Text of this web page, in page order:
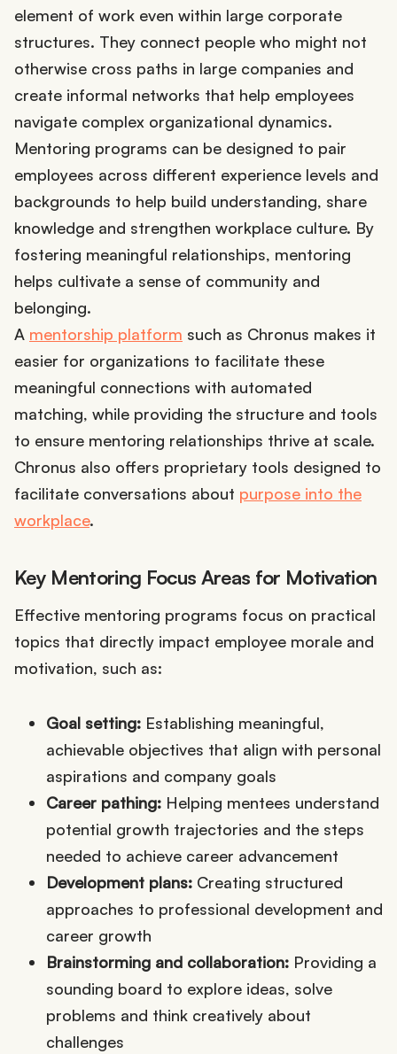
element of work even within large corporate
structures. They connect people who might not
otherwise cross paths in large companies and
create informal networks that help employees
navigate complex organizational dynamics.
Mentoring programs can be designed to pair
employees across different experience levels and
backgrounds to help build understanding, share
knowledge and strengthen workplace culture. By
fostering meaningful relationships, mentoring
helps cultivate a sense of community and
belonging.
A mentorship platform such as Chronus makes it
easier for organizations to facilitate these
meaningful connections with automated
matching, while providing the structure and tools
to ensure mentoring relationships thrive at scale.
Chronus also offers proprietary tools designed to
facilitate conversations about purpose into the
workplace.
Key Mentoring Focus Areas for Motivation
Effective mentoring programs focus on practical
topics that directly impact employee morale and
motivation, such as:
Goal setting: Establishing meaningful,
achievable objectives that align with personal
aspirations and company goals
Career pathing: Helping mentees understand
potential growth trajectories and the steps
needed to achieve career advancement
Development plans: Creating structured
approaches to professional development and
career growth
Brainstorming and collaboration: Providing a
sounding board to explore ideas, solve
problems and think creatively about
challenges